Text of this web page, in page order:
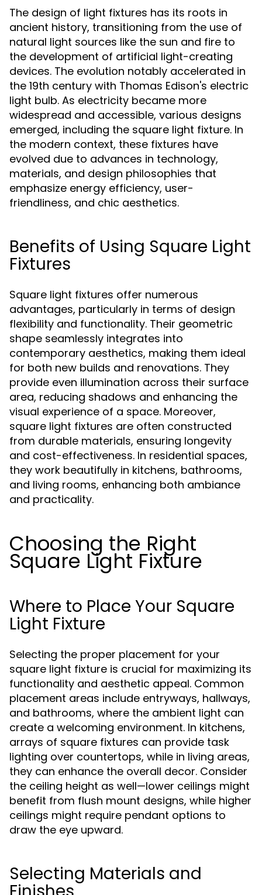
The design of light fixtures has its roots in
ancient history, transitioning from the use of
natural light sources like the sun and fire to
the development of artificial light-creating
devices. The evolution notably accelerated in
the 19th century with Thomas Edison's electric
light bulb. As electricity became more
widespread and accessible, various designs
emerged, including the square light fixture. In
the modern context, these fixtures have
evolved due to advances in technology,
materials, and design philosophies that
emphasize energy efficiency, user-
friendliness, and chic aesthetics.
Benefits of Using Square Light
Fixtures
Square light fixtures offer numerous
advantages, particularly in terms of design
flexibility and functionality. Their geometric
shape seamlessly integrates into
contemporary aesthetics, making them ideal
for both new builds and renovations. They
provide even illumination across their surface
area, reducing shadows and enhancing the
visual experience of a space. Moreover,
square light fixtures are often constructed
from durable materials, ensuring longevity
and cost-effectiveness. In residential spaces,
they work beautifully in kitchens, bathrooms,
and living rooms, enhancing both ambiance
and practicality.
Choosing the Right
Square Light Fixture
Where to Place Your Square
Light Fixture
Selecting the proper placement for your
square light fixture is crucial for maximizing its
functionality and aesthetic appeal. Common
placement areas include entryways, hallways,
and bathrooms, where the ambient light can
create a welcoming environment. In kitchens,
arrays of square fixtures can provide task
lighting over countertops, while in living areas,
they can enhance the overall decor. Consider
the ceiling height as well—lower ceilings might
benefit from flush mount designs, while higher
ceilings might require pendant options to
draw the eye upward.
Selecting Materials and